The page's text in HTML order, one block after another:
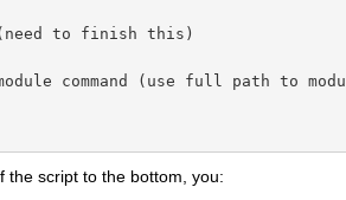
to finish this)
command (use full path to
the script to the bottom, you: